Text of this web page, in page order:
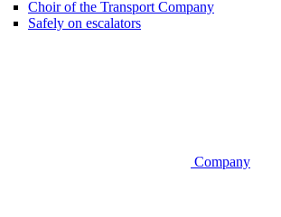
Choir of the Transport Company
Safely on escalators
Company